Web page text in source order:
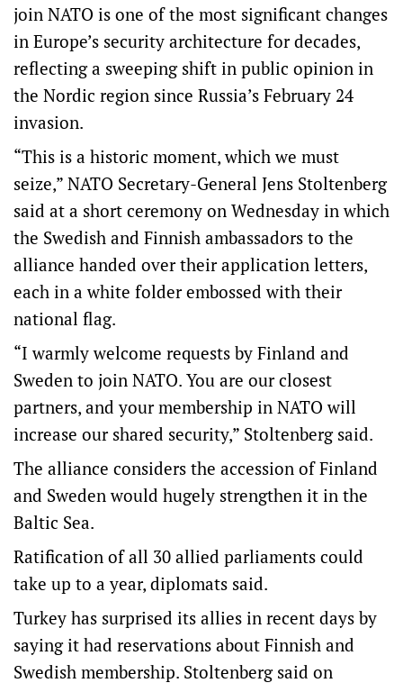
join NATO is one of the most significant changes
in Europe’s security architecture for decades,
reflecting a sweeping shift in public opinion in
the Nordic region since Russia’s February 24
invasion.
“This is a historic moment, which we must
seize,” NATO Secretary-General Jens Stoltenberg
said at a short ceremony on Wednesday in which
the Swedish and Finnish ambassadors to the
alliance handed over their application letters,
each in a white folder embossed with their
national flag.
“I warmly welcome requests by Finland and
Sweden to join NATO. You are our closest
partners, and your membership in NATO will
increase our shared security,” Stoltenberg said.
The alliance considers the accession of Finland
and Sweden would hugely strengthen it in the
Baltic Sea.
Ratification of all 30 allied parliaments could
take up to a year, diplomats said.
Turkey has surprised its allies in recent days by
saying it had reservations about Finnish and
Swedish membership. Stoltenberg said on